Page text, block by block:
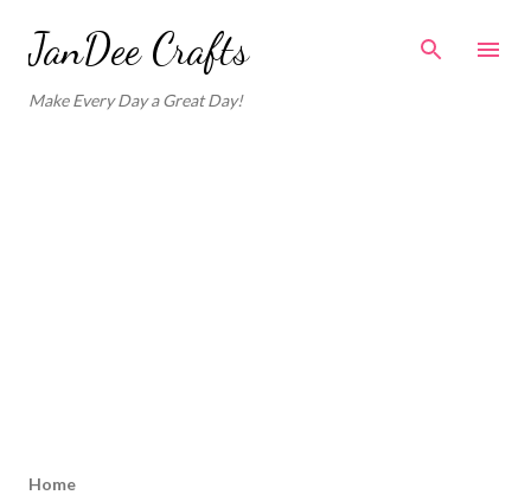
Skip to main content
JanDee Crafts
Make Every Day a Great Day!
Home